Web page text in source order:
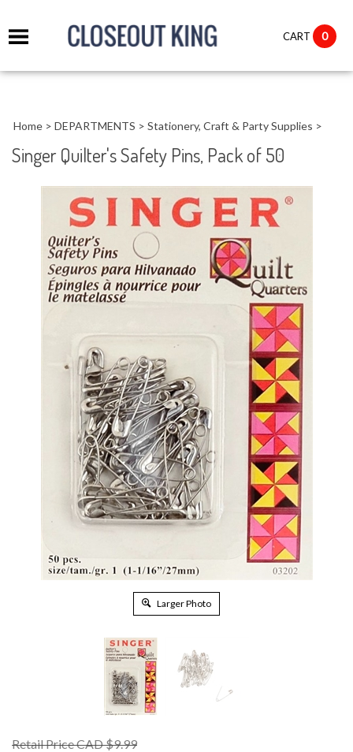
CART 0
Home > DEPARTMENTS > Stationery, Craft & Party Supplies >
Singer Quilter's Safety Pins, Pack of 50
Larger Photo
Retail Price CAD $9.99